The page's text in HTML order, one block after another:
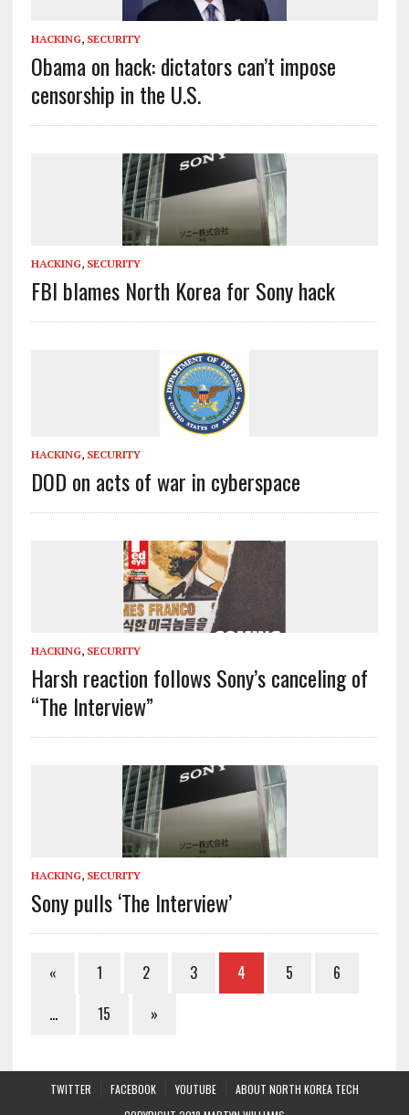
HACKING, SECURITY
Obama on hack: dictators can’t impose
censorship in the U.S.
HACKING, SECURITY
FBI blames North Korea for Sony hack
HACKING, SECURITY
DOD on acts of war in cyberspace
HACKING, SECURITY
Harsh reaction follows Sony’s canceling of
“The Interview”
HACKING, SECURITY
Sony pulls ‘The Interview’
« 1 2 3 4 5
6
…
15 »
TWITTER FACEBOOK YOUTUBE
ABOUT NORTH KOREA TECH